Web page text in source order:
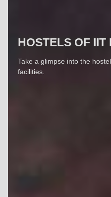
HOSTELS OF IIT
Take a glimpse into the
facilities.